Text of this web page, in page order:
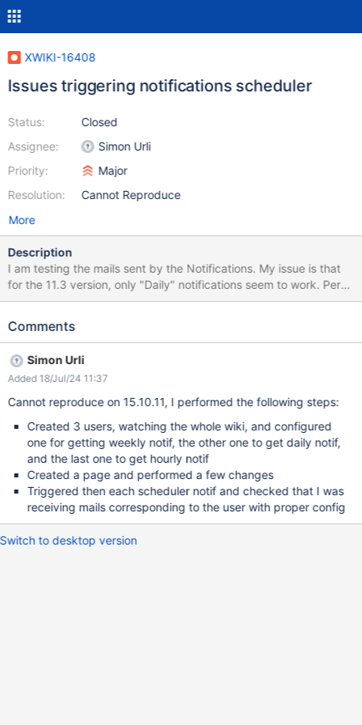
XWIKI-16408
Issues triggering notifications scheduler
Status:
Assignee:
Priority:
Resolution:
Closed
Simon Urli
Major
Cannot Reproduce
More
Description
I am testing the mails sent by the Notifications. My issue is that
for the 11.3 version, only "Daily" notifications seem to work. Per
user the frequency is set to "Hourly" notification, and it's working:
scheduler (for weekly and hourly, and even sometimes the daily -
times), sometimes it doesn't work and doesn't send a mail. Note
that I make sure new events are available to be sent. I also want
to list some console warnings that might be related (but that are
18:00:02,078 [Mail Prepare Thread] WARN
ultPeriodicMimeMessageIterator - No default email address is
configured in the administration. 2019-05-15 19:00:00,514 [Mail
Prepare Thread] ERROR o.x.v.i.DefaultVelocityEngine - Left side
($content.length()) of '>' operation has null value at 77:unknown
namespace[line 20, column 31]
Comments
Simon Urli
Added 18/Jul/24 11:37
Cannot reproduce on 15.10.11, I performed the following steps:
Created 3 users, watching the whole wiki, and configured
one for getting weekly notif, the other one to get daily notif,
and the last one to get hourly notif
Created a page and performed a few changes
Triggered then each scheduler notif and checked that I was
receiving mails corresponding to the user with proper config
Switch to desktop version